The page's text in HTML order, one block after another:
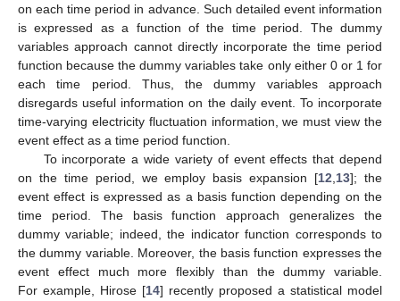
on each time period in advance. Such detailed event information
is expressed as a function of the time period. The dummy
variables approach cannot directly incorporate the time period
function because the dummy variables take only either 0 or 1 for
each time period. Thus, the dummy variables approach
disregards useful information on the daily event. To incorporate
time-varying electricity fluctuation information, we must view the
event effect as a time period function.
To incorporate a wide variety of event effects that depend
on the time period, we employ basis expansion [12,13]; the
event effect is expressed as a basis function depending on the
time period. The basis function approach generalizes the
dummy variable; indeed, the indicator function corresponds to
the dummy variable. Moreover, the basis function expresses the
event effect much more flexibly than the dummy variable.
For example, Hirose [14] recently proposed a statistical model